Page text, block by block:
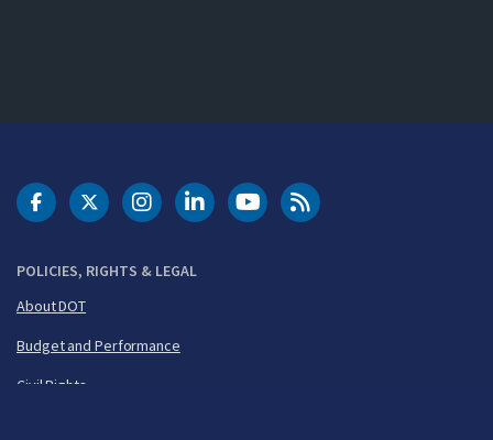
POLICIES, RIGHTS & LEGAL
About DOT
Budget and Performance
Civil Rights
DOT Facebook
DOT Twitter
DOT Instagram
DOT LinkedIn
FAA YouTubeCleared for Takeoff